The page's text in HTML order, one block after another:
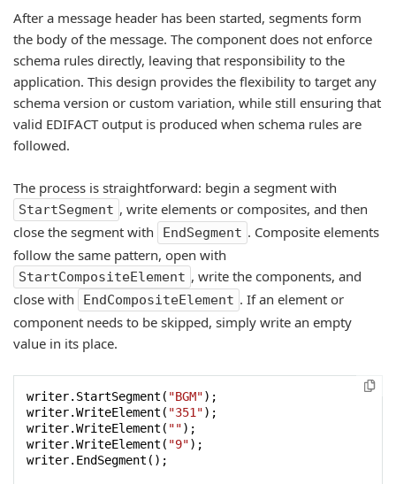
After a message header has been started, segments form
the body of the message. The component does not enforce
schema rules directly, leaving that responsibility to the
application. This design provides the flexibility to target any
schema version or custom variation, while still ensuring that
valid EDIFACT output is produced when schema rules are
followed.
The process is straightforward: begin a segment with
StartSegment , write elements or composites, and then
close the segment with
EndSegment . Composite elements
follow the same pattern, open with
StartCompositeElement , write the components, and
close with
EndCompositeElement . If an element or
component needs to be skipped, simply write an empty
value in its place.
writer.StartSegment( "BGM");
writer.WriteElement( "351");
writer.WriteElement( "");
writer.WriteElement( "9");
writer.EndSegment();